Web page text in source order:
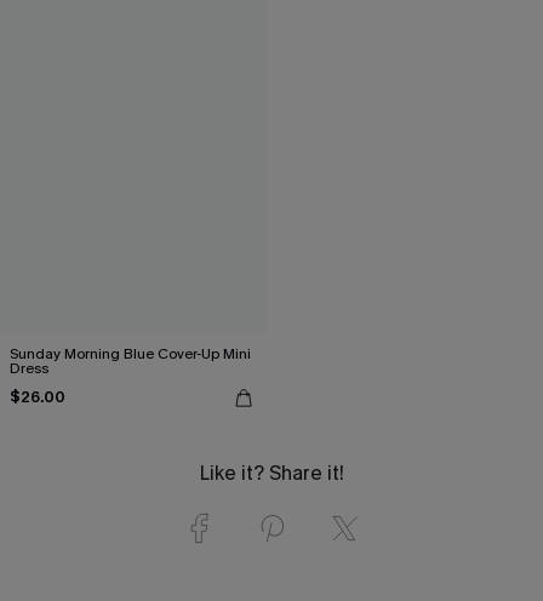
Sunday Morning Blue Cover-Up Mini
Dress
$26.00
Like it? Share it!